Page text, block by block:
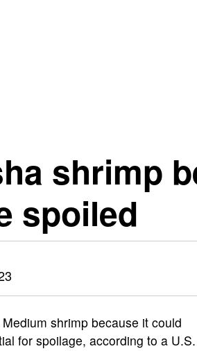
shrimp
spoiled
shrimp because it could
for spoilage, according to a U.S.